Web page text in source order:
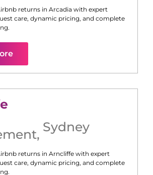
returns in Arcadia with expert
care, dynamic pricing, and complete
, Sydney
returns in Arncliffe with expert
care, dynamic pricing, and complete